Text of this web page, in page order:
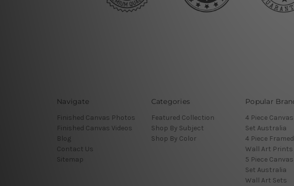
Navigate
Finished Canvas Photos
Finished Canvas Videos
Blog
Contact Us
Sitemap
Categories
Featured Collection
Shop By Subject
Shop By Color
Popular
4 Piece
Set Australia
4 Piece
Wall Art Prints
5 Piece
Set Australia
Wall Art Sets